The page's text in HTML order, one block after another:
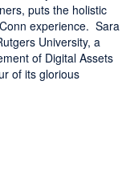
puts the holistic
experience. Sara
University, a
of Digital Assets
of its glorious